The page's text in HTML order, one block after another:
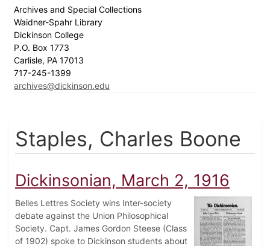
Archives and Special Collections
Waidner-Spahr Library
Dickinson College
P.O. Box 1773
Carlisle, PA 17013
717-245-1399
archives@dickinson.edu
Staples, Charles Boone
Dickinsonian, March 2, 1916
Belles Lettres Society wins Inter-society
debate against the Union Philosophical
Society. Capt. James Gordon Steese (Class
of 1902) spoke to Dickinson students about